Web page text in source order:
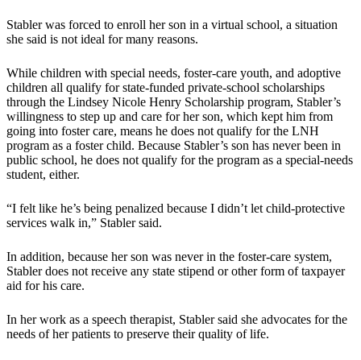
Stabler was forced to enroll her son in a virtual school, a situation
she said is not ideal for many reasons.
While children with special needs, foster-care youth, and adoptive
children all qualify for state-funded private-school scholarships
through the Lindsey Nicole Henry Scholarship program, Stabler’s
willingness to step up and care for her son, which kept him from
going into foster care, means he does not qualify for the LNH
program as a foster child. Because Stabler’s son has never been in
public school, he does not qualify for the program as a special-needs
student, either.
“I felt like he’s being penalized because I didn’t let child-protective
services walk in,” Stabler said.
In addition, because her son was never in the foster-care system,
Stabler does not receive any state stipend or other form of taxpayer
aid for his care.
In her work as a speech therapist, Stabler said she advocates for the
needs of her patients to preserve their quality of life.